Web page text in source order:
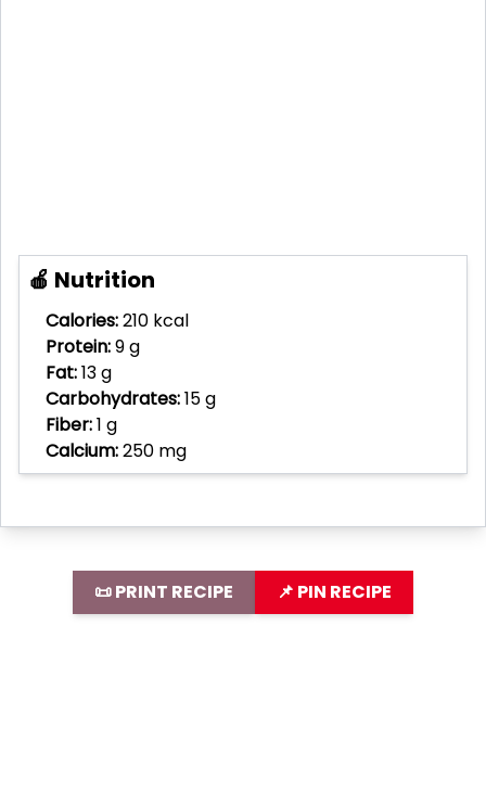
🍎 Nutrition
Calories:210 kcal
Protein:9 g
Fat:13 g
Carbohydrates:15 g
Fiber:1 g
Calcium:250 mg
📜 PRINT RECIPE 📌 PIN RECIPE